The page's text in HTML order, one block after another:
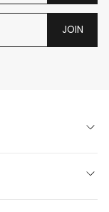
JOIN